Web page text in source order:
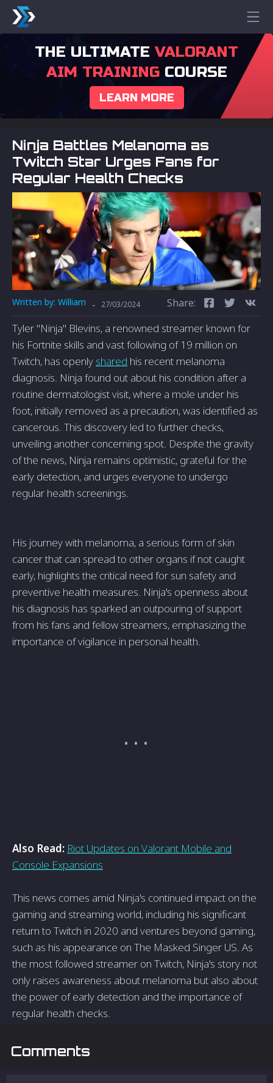
THE ULTIMATE VALORANT
AIM TRAININGCOURSE
LEARN MORE
Ninja Battles Melanoma as
Twitch Star Urges Fans for
Regular Health Checks
Written by: William - 27/03/2024 Share:
Tyler "Ninja" Blevins, a renowned streamer known for
his Fortnite skills and vast following of 19 million on
Twitch, has openly shared his recent melanoma
diagnosis. Ninja found out about his condition after a
routine dermatologist visit, where a mole under his
foot, initially removed as a precaution, was identified as
cancerous. This discovery led to further checks,
unveiling another concerning spot. Despite the gravity
of the news, Ninja remains optimistic, grateful for the
early detection, and urges everyone to undergo
regular health screenings.
His journey with melanoma, a serious form of skin
cancer that can spread to other organs if not caught
early, highlights the critical need for sun safety and
preventive health measures. Ninja's openness about
his diagnosis has sparked an outpouring of support
from his fans and fellow streamers, emphasizing the
importance of vigilance in personal health.
Also Read: Riot Updates on Valorant Mobile and
Console Expansions
This news comes amid Ninja's continued impact on the
gaming and streaming world, including his significant
return to Twitch in 2020 and ventures beyond gaming,
such as his appearance on The Masked Singer US. As
the most followed streamer on Twitch, Ninja's story not
only raises awareness about melanoma but also about
the power of early detection and the importance of
regular health checks.
Comments